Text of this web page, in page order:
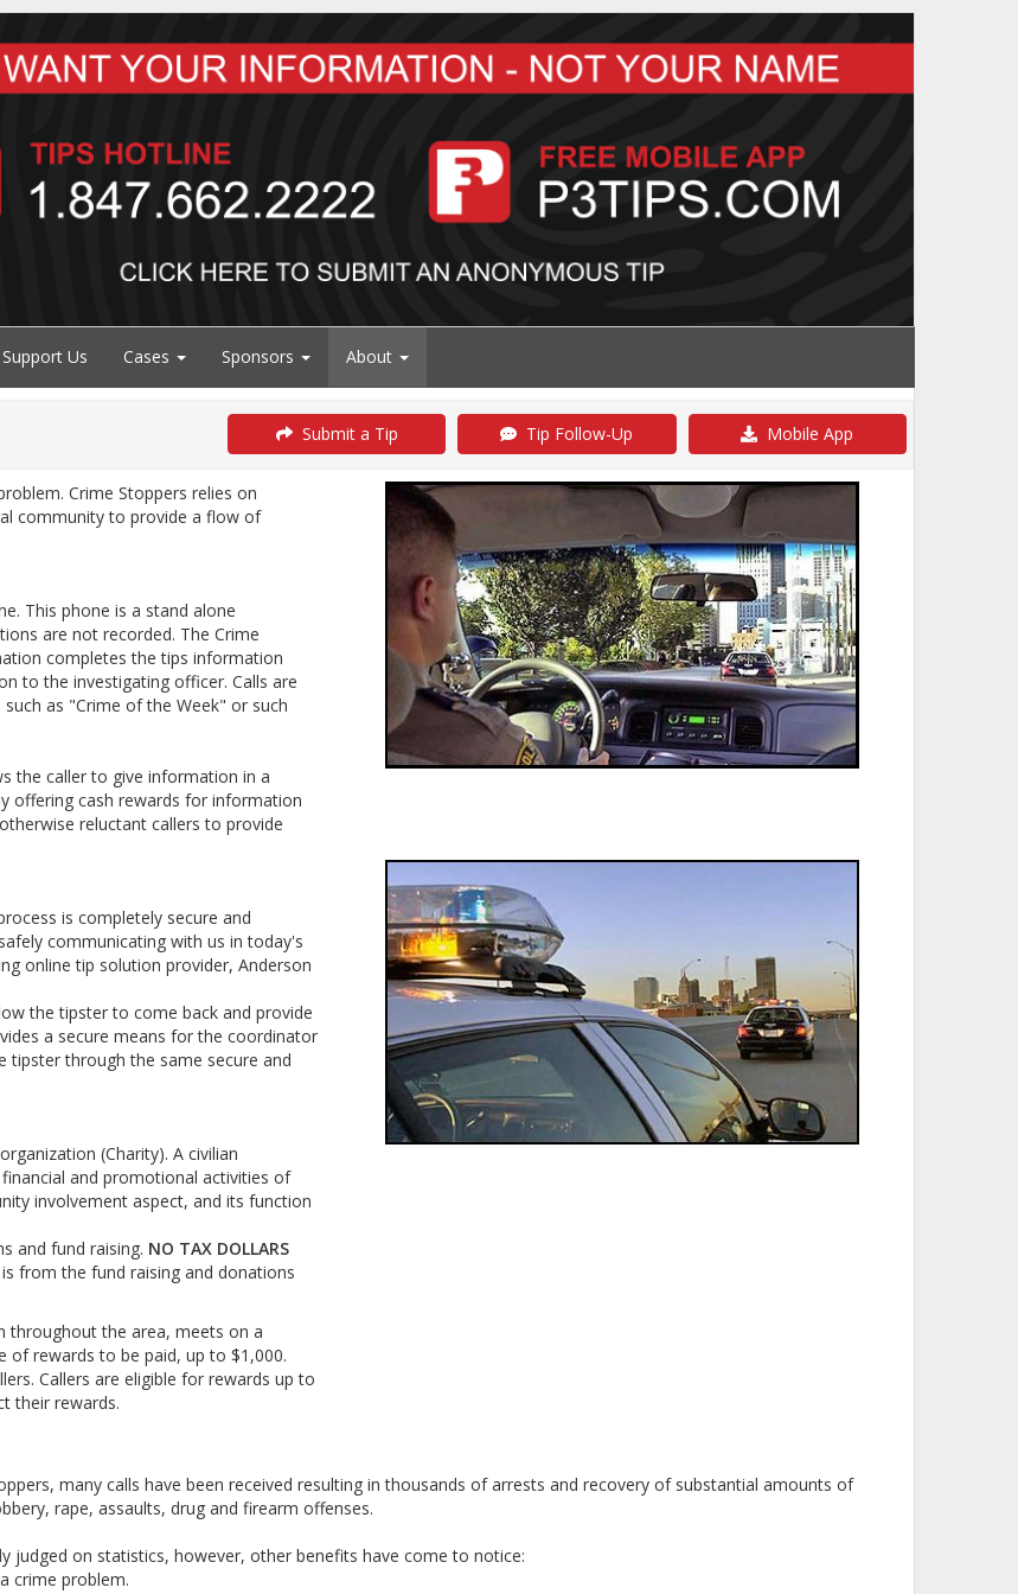
Support Us Cases Sponsors About
Submit a Tip Tip Follow-Up Mobile App
Crime Stoppers relies on
community to provide a flow of
This phone is a stand alone
are not recorded. The Crime
completes the tips information
to the investigating officer. Calls are
as "Crime of the Week" or such
the caller to give information in a
offering cash rewards for information
reluctant callers to provide
is completely secure and
communicating with us in today's
online tip solution provider, Anderson
the tipster to come back and provide
a secure means for the coordinator
through the same secure and
(Charity). A civilian
and promotional activities of
involvement aspect, and its function
and fund raising. NO TAX DOLLARS
from the fund raising and donations
throughout the area, meets on a
of rewards to be paid, up to $1,000.
Callers are eligible for rewards up to
their rewards.
many calls have been received resulting in thousands of arrests and recovery of substantial amounts of
rape, assaults, drug and firearm offenses.
judged on statistics, however, other benefits have come to notice:
crime problem.